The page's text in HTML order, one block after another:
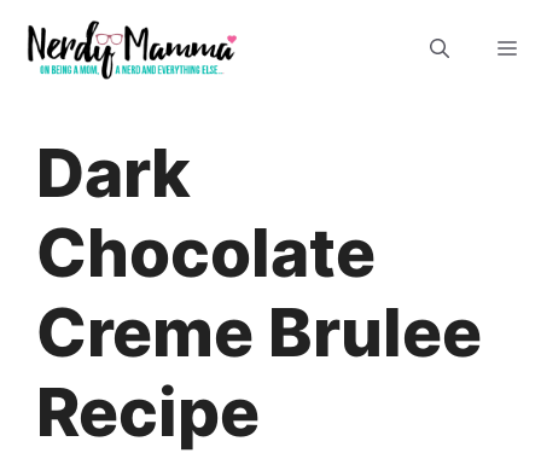
content
Dark
Chocolate
Creme Brulee
Recipe